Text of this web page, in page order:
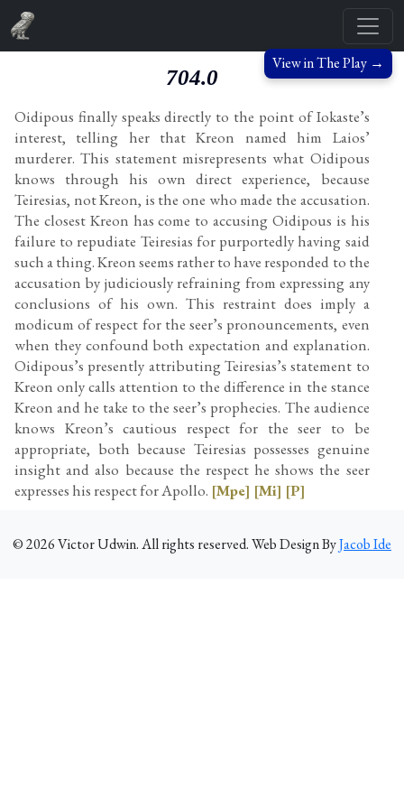
View in The Play →
704.0
Oidipous finally speaks directly to the point of Iokaste’s
interest, telling her that Kreon named him Laios’
murderer. This statement misrepresents what Oidipous
knows through his own direct experience, because
Teiresias, not Kreon, is the one who made the accusation.
The closest Kreon has come to accusing Oidipous is his
failure to repudiate Teiresias for purportedly having said
such a thing. Kreon seems rather to have responded to the
accusation by judiciously refraining from expressing any
conclusions of his own. This restraint does imply a
modicum of respect for the seer’s pronouncements, even
when they confound both expectation and explanation.
Oidipous’s presently attributing Teiresias’s statement to
Kreon only calls attention to the difference in the stance
Kreon and he take to the seer’s prophecies. The audience
knows Kreon’s cautious respect for the seer to be
appropriate, both because Teiresias possesses genuine
insight and also because the respect he shows the seer
expresses his respect for Apollo. [Mpe] [Mi] [P]
©2026Victor Udwin. All rights reserved. Web Design ByJacob Ide